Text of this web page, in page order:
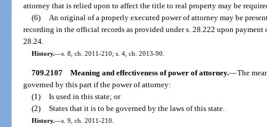
attorney that is relied upon to affect the title to real property may be
(6)
An original of a properly executed power of attorney may be
recording in the official records as provided under s. 28.222 upon payment
28.24.
History.—s. 8, ch. 2011-210; s. 4, ch. 2013-90.
709.2107 Meaning and effectiveness of power of attorney.—The
governed by this part if the power of attorney:
(1) Is used in this state; or
(2) States that it is to be governed by the laws of this state.
History.—s. 9, ch. 2011-210.